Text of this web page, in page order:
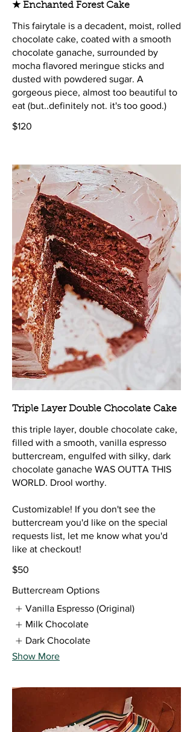
★ Enchanted Forest Cake
This fairytale is a decadent, moist, rolled
chocolate cake, coated with a smooth
chocolate ganache, surrounded by
mocha flavored meringue sticks and
dusted with powdered sugar. A
gorgeous piece, almost too beautiful to
eat (but..definitely not. it's too good.)
$120
Triple Layer Double Chocolate Cake
this triple layer, double chocolate cake,
filled with a smooth, vanilla espresso
buttercream, engulfed with silky, dark
chocolate ganache WAS OUTTA THIS
WORLD. Drool worthy.
Customizable! If you don't see the
buttercream you'd like on the special
requests list, let me know what you'd
like at checkout!
$50
Buttercream Options
Vanilla Espresso (Original)
Milk Chocolate
Dark Chocolate
Show More